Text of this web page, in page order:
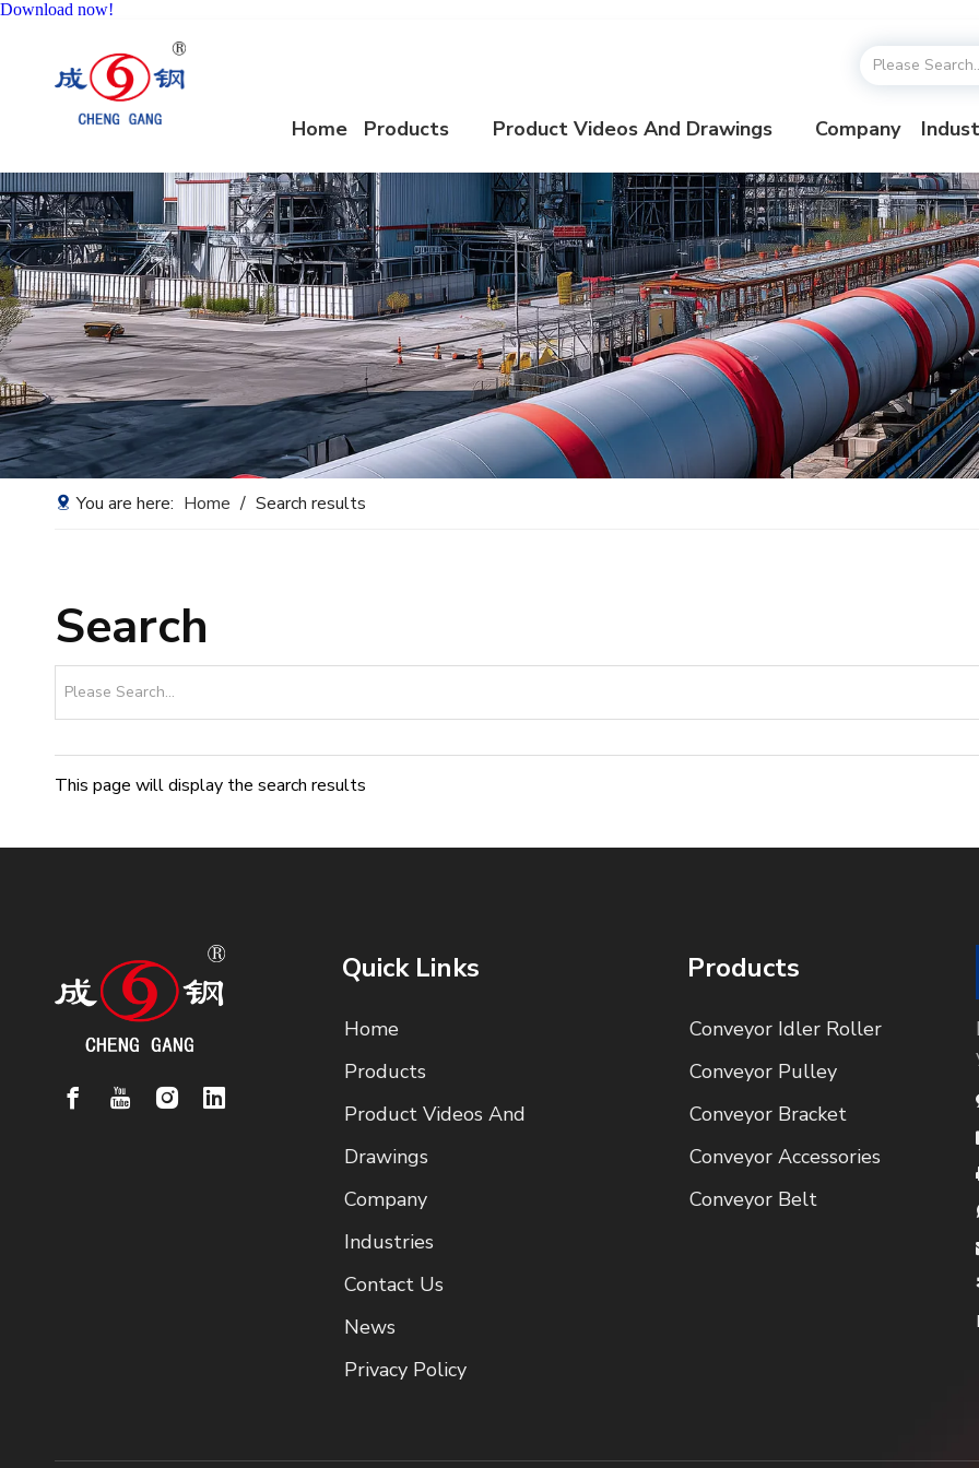
Download now!
Home Products Product Videos And Drawings Company
You are here: Home / Search results
Search
This page will display the search results
Quick Links
Home
Products
Product Videos And
Drawings
Company
Industries
Contact Us
News
Privacy Policy
Products
Conveyor Idler Roller
Conveyor Pulley
Conveyor Bracket
Conveyor Accessories
Conveyor Belt